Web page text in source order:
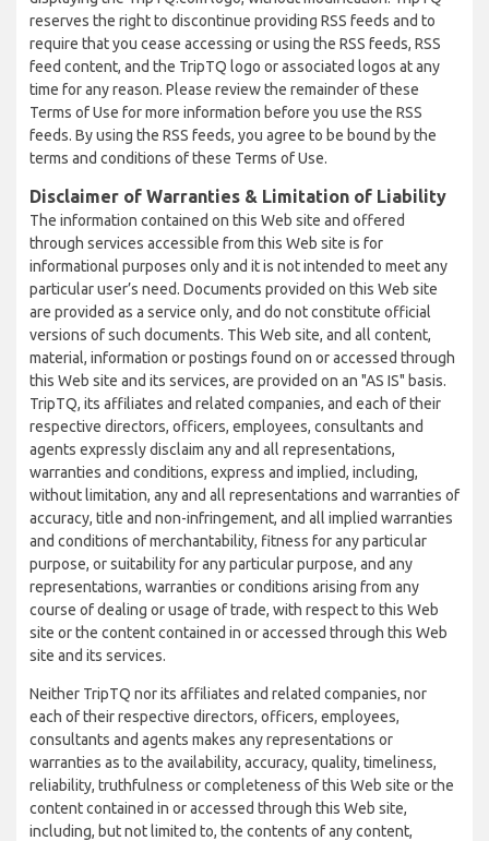
reserves the right to discontinue providing RSS feeds and to
require that you cease accessing or using the RSS feeds, RSS
feed content, and the TripTQ logo or associated logos at any
time for any reason. Please review the remainder of these
Terms of Use for more information before you use the RSS
feeds. By using the RSS feeds, you agree to be bound by the
terms and conditions of these Terms of Use.
Disclaimer of Warranties & Limitation of Liability
The information contained on this Web site and offered
through services accessible from this Web site is for
informational purposes only and it is not intended to meet any
particular user’s need. Documents provided on this Web site
are provided as a service only, and do not constitute official
versions of such documents. This Web site, and all content,
material, information or postings found on or accessed through
this Web site and its services, are provided on an "AS IS" basis.
TripTQ, its affiliates and related companies, and each of their
respective directors, officers, employees, consultants and
agents expressly disclaim any and all representations,
warranties and conditions, express and implied, including,
without limitation, any and all representations and warranties of
accuracy, title and non-infringement, and all implied warranties
and conditions of merchantability, fitness for any particular
purpose, or suitability for any particular purpose, and any
representations, warranties or conditions arising from any
course of dealing or usage of trade, with respect to this Web
site or the content contained in or accessed through this Web
site and its services.
Neither TripTQ nor its affiliates and related companies, nor
each of their respective directors, officers, employees,
consultants and agents makes any representations or
warranties as to the availability, accuracy, quality, timeliness,
reliability, truthfulness or completeness of this Web site or the
content contained in or accessed through this Web site,
including, but not limited to, the contents of any content,